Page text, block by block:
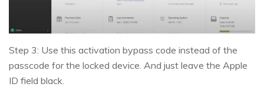
Step 3: Use this activation bypass code instead of the
passcode for the locked device. And just leave the Apple
ID field black.